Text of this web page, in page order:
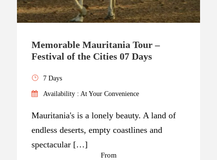
Memorable Mauritania Tour –
Festival of the Cities 07 Days
7 Days
Availability : At Your Convenience
Mauritania's is a lonely beauty. A land of
endless deserts, empty coastlines and
spectacular […]
From